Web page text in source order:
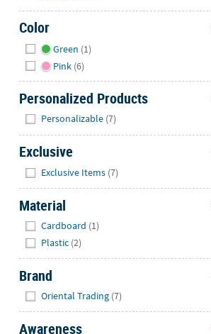
Color
Green (1)
Pink (6)
Personalized Products
Personalizable (7)
Exclusive
Exclusive Items (7)
Material
Cardboard (1)
Plastic (2)
Brand
Oriental Trading (7)
Awareness